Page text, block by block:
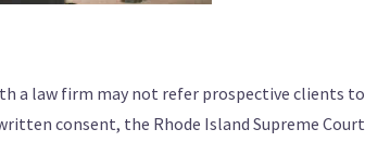
a law firm may not refer prospective clients to
consent, the Rhode Island Supreme Court